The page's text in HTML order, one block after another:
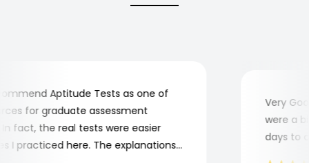
Aptitude Tests as one of
for graduate assessment
the real tests were easier
practiced here. The explanations
Very
were a
days to